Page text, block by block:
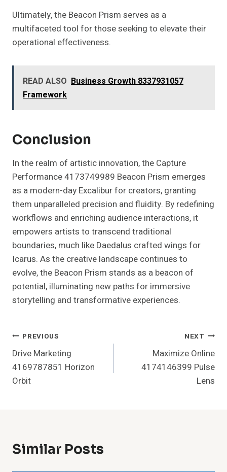
Ultimately, the Beacon Prism serves as a
multifaceted tool for those seeking to elevate their
operational effectiveness.
READ ALSO Business Growth 8337931057
Framework
Conclusion
In the realm of artistic innovation, the Capture
Performance 4173749989 Beacon Prism emerges
as a modern-day Excalibur for creators, granting
them unparalleled precision and fluidity. By redefining
workflows and enriching audience interactions, it
empowers artists to transcend traditional
boundaries, much like Daedalus crafted wings for
Icarus. As the creative landscape continues to
evolve, the Beacon Prism stands as a beacon of
potential, illuminating new paths for immersive
storytelling and transformative experiences.
Post
Navigation
PREVIOUS
Drive Marketing
4169787851 Horizon
Orbit
NEXT
Maximize Online
4174146399 Pulse
Lens
Similar Posts